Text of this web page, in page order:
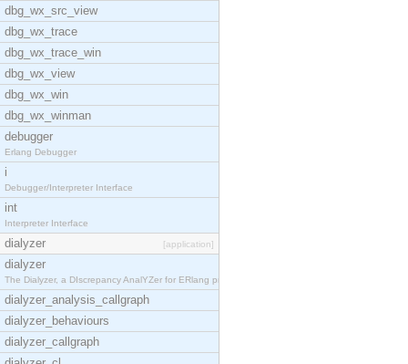
dbg_wx_src_view
dbg_wx_trace
dbg_wx_trace_win
dbg_wx_view
dbg_wx_win
dbg_wx_winman
debugger
Erlang Debugger
i
Debugger/Interpreter Interface
int
Interpreter Interface
dialyzer [application]
dialyzer
The Dialyzer, a DIscrepancy AnalYZer for ERlang pr
dialyzer_analysis_callgraph
dialyzer_behaviours
dialyzer_callgraph